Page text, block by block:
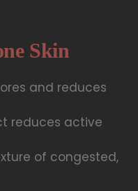
Skin
and reduces
reduces active
of congested,